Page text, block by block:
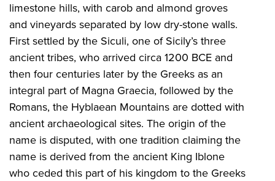
limestone hills, with carob and almond groves
and vineyards separated by low dry-stone walls.
First settled by the Siculi, one of Sicily’s three
ancient tribes, who arrived circa 1200 BCE and
then four centuries later by the Greeks as an
integral part of Magna Graecia, followed by the
Romans, the Hyblaean Mountains are dotted with
ancient archaeological sites. The origin of the
name is disputed, with one tradition claiming the
name is derived from the ancient King Iblone
who ceded this part of his kingdom to the Greeks